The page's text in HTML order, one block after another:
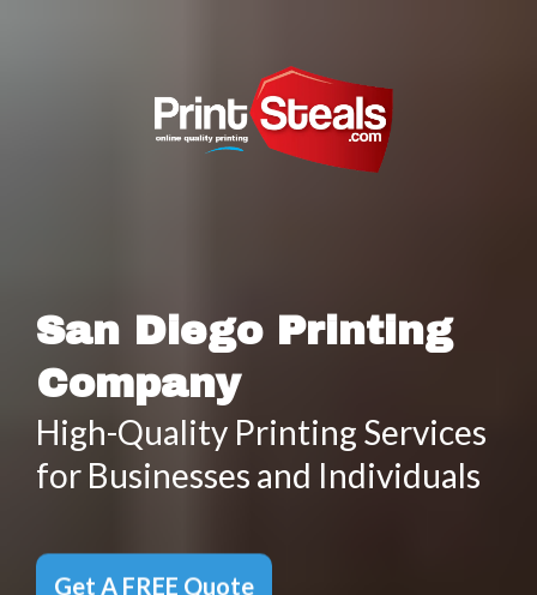
San Diego Printing
Company
High-Quality Printing Services
for Businesses and Individuals
Get A FREE Quote